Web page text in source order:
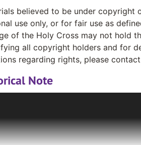
believed to be under copyright
use only, or for fair use as
of the Holy Cross may not hold
all copyright holders and for
regarding rights, please
Note
Catholic community. Very
sending their newsletters to Mr.